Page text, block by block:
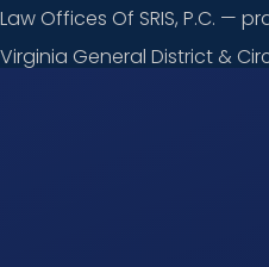
Law Offices Of SRIS, P.C. —
Virginia General District &